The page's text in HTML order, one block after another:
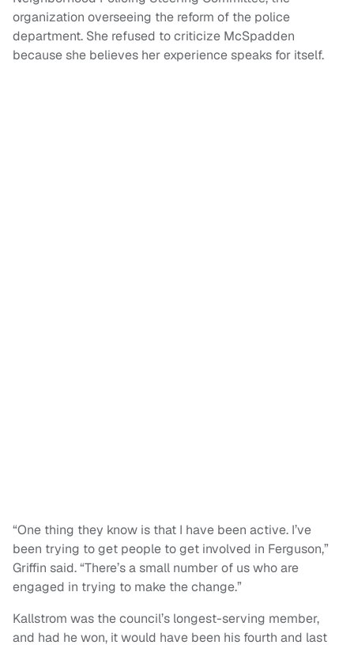
organization overseeing the reform of the police
department. She refused to criticize McSpadden
because she believes her experience speaks for itself.
“One thing they know is that I have been active. I’ve
been trying to get people to get involved in Ferguson,”
Griffin said. “There’s a small number of us who are
engaged in trying to make the change.”
Kallstrom was the council’s longest-serving member,
and had he won, it would have been his fourth and last